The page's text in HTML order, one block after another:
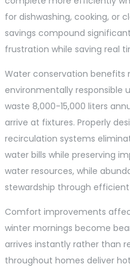
for dishwashing, cooking, or
savings compound
frustration while saving real
Water conservation benefits
environmentally responsible
waste 8,000-15,000 liters
arrive at fixtures. Properly
recirculation systems
water bills while preserving
water resources, while
stewardship through
Comfort improvements
winter mornings become
arrives instantly rather than
throughout homes deliver